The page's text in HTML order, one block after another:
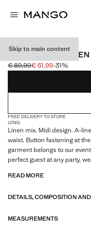
Skip to main content
HALTER-NECK
Initial price struck through
€ 89,99
Current price [€ 61,99 ]
€ 61,99-31%
Select a colour
FREE DELIVERY TO STORE
LONG
Linen mix. Midi design. A-
waist. Button fastening at
garment belongs to our
perfect guest at any party,
READ MORE
DETAILS, COMPOSITION
MEASUREMENTS